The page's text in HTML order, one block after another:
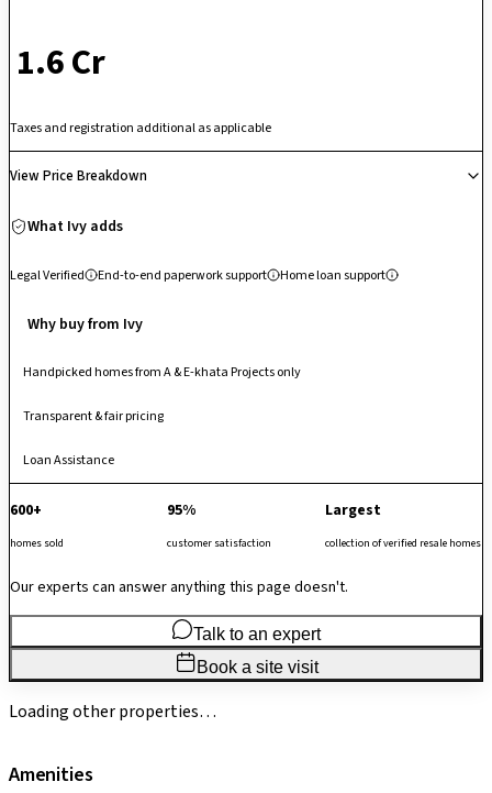
₹ 1.6 Cr
Taxes and registration additional as applicable
View Price Breakdown
What Ivy adds
Legal Verified End-to-end paperwork support Home loan support
Why buy from Ivy
Handpicked homes from A & E-khata Projects only
Transparent & fair pricing
Loan Assistance
600+
homes sold
95%
customer satisfaction
Largest
collection of verified resale homes
Our experts can answer anything this page doesn't.
Talk to an expert
Book a site visit
Loading other properties…
Amenities